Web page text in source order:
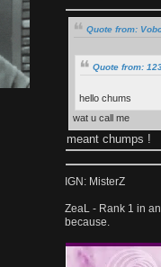
Quote from:
Quote from:
hello chums
wat u call me
meant chumps !
IGN: MisterZ
ZeaL - Rank 1 in
because.